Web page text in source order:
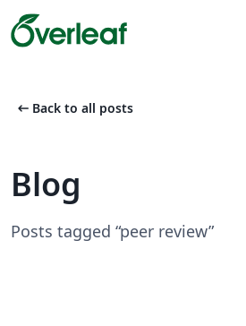
arrow_left_alt Back to all posts
Blog
Posts tagged “peer review”